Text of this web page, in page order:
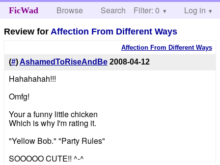
FicWad Browse Search Help
Filter: 0 Log in
Review for Affection From Different Ways
Affection From Different Ways
(#)AshamedToRiseAndBe 2008-04-12
Hahahahah!!!
Omfg!
Your a funny little chicken
Which is why I'm rating it.
"Yellow Bob." "Party Rules"
SOOOOO CUTE!! ^-^